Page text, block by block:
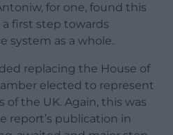
for one, found this
first step towards
system as a whole.
replacing the House of
elected to represent
the UK. Again, this was
report’s publication in